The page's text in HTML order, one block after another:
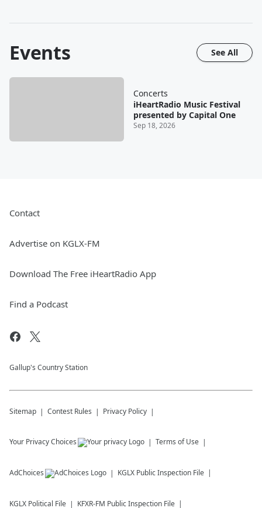
Events See All
Concerts
iHeartRadio Music Festival
presented by Capital One
Sep 18, 2026
Contact
Advertise on KGLX-FM
Download The Free iHeartRadio App
Find a Podcast
Gallup's Country Station
Sitemap Contest Rules Privacy Policy
Your Privacy Choices Terms of Use
AdChoices KGLX Public Inspection File
KGLX Political File KFXR-FM Public Inspection File